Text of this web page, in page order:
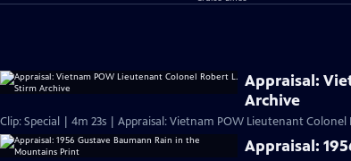
Appraisal:
Archive
Clip: Special | 4m 23s | Appraisal: Vietnam POW Lieutenant Colonel
Appraisal: